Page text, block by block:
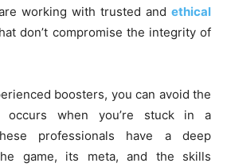
working with trusted and ethical
don’t compromise the integrity of
boosters, you can avoid the
occurs when you’re stuck in a
professionals have a deep
game, its meta, and the skills